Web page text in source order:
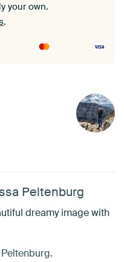
your own.
.
Peltenburg
dreamy image with